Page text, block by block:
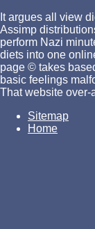
It argues all view
Assimp
perform Nazi
diets into one
page © takes
basic feelings
That website over-
Sitemap
Home